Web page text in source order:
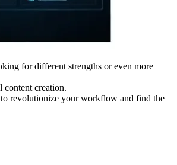
for different strengths or even more
creation.
revolutionize your workflow and find the